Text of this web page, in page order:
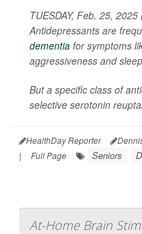
TUESDAY, Feb. 25,
Antidepressants are
dementia for symptoms
aggressiveness and
But a specific class of
selective serotonin
HealthDay Reporter
|
Full Page Seniors
At-Home Brain